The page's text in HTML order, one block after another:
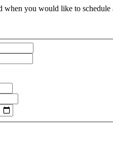
when you would like to